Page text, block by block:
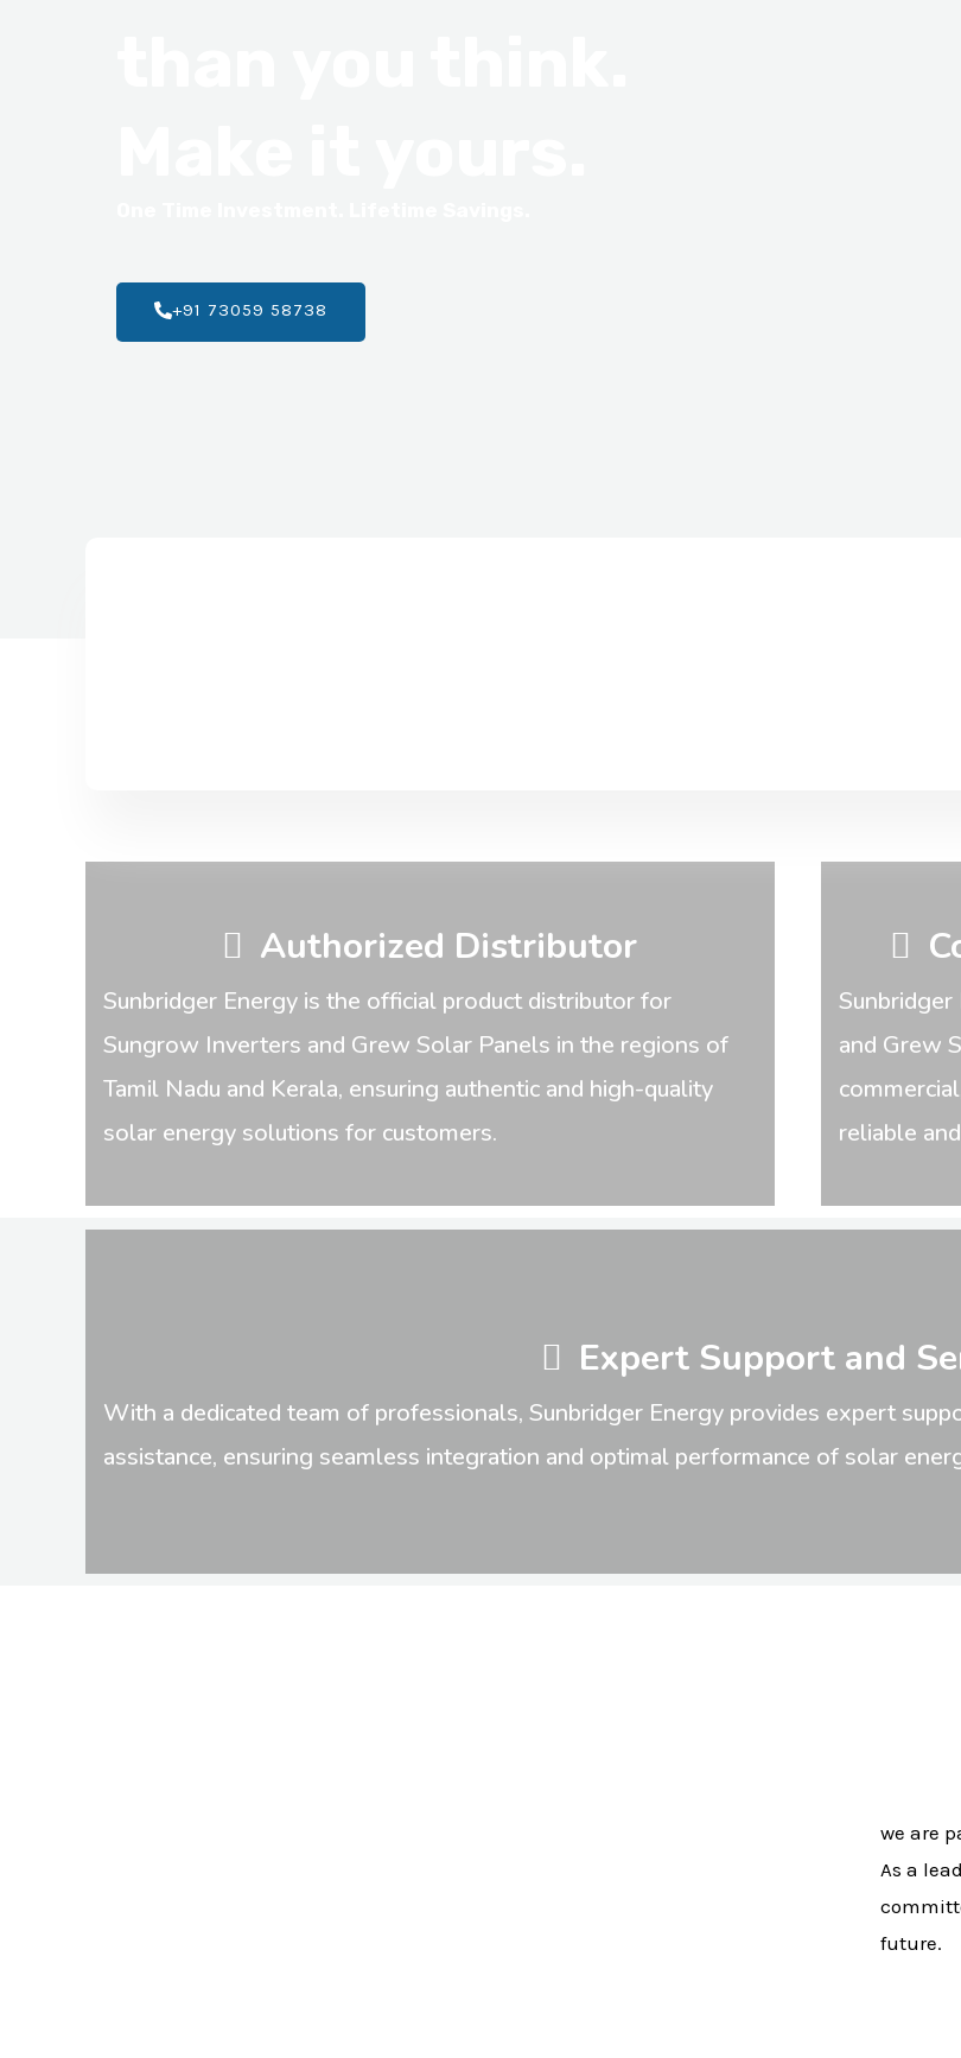
+91 73059 58738
Authorized Distributor
Sunbridger Energy is the official product distributor for
Sungrow Inverters and Grew Solar Panels in the regions of
Tamil Nadu and Kerala, ensuring authentic and high-quality
solar energy solutions for customers.
and Grew
reliable
Expert Support and
With a dedicated team of professionals, Sunbridger Energy provides expert
assistance, ensuring seamless integration and optimal performance of solar
we are
As a
future.